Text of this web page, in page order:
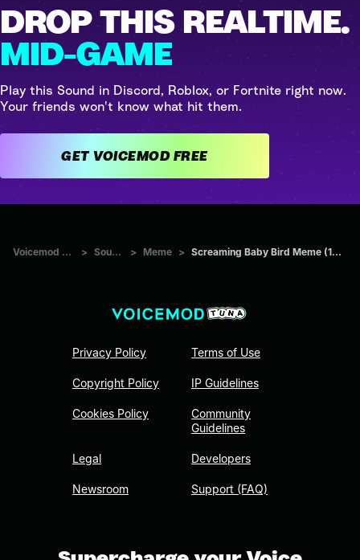
DROP THIS REALTIME.
MID-GAME
Play this Sound in Discord, Roblox, or Fortnite right now.
Your friends won't know what hit them.
GET VOICEMOD FREE
Voicemod Tuna > Sounds > Meme > Screaming Baby Bird Meme (1st half)
Privacy Policy
Copyright Policy
Cookies Policy
Legal
Newsroom
Terms of Use
IP Guidelines
Community
Guidelines
Developers
Support (FAQ)